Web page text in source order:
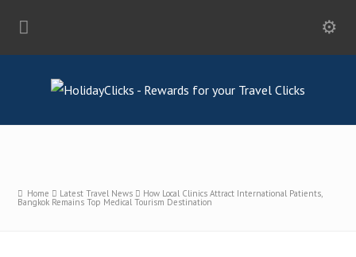
Home Latest Travel News How Local Clinics Attract International Patients,
Bangkok Remains Top Medical Tourism Destination